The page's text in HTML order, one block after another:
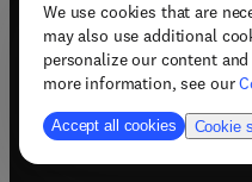
We use cookies that are
may also use additional
personalize our content
more information, see our
Accept all cookies Cookie
Terms & conditions(
Privacy policy(opens in
Accessibility statement(
Support & contact (opens